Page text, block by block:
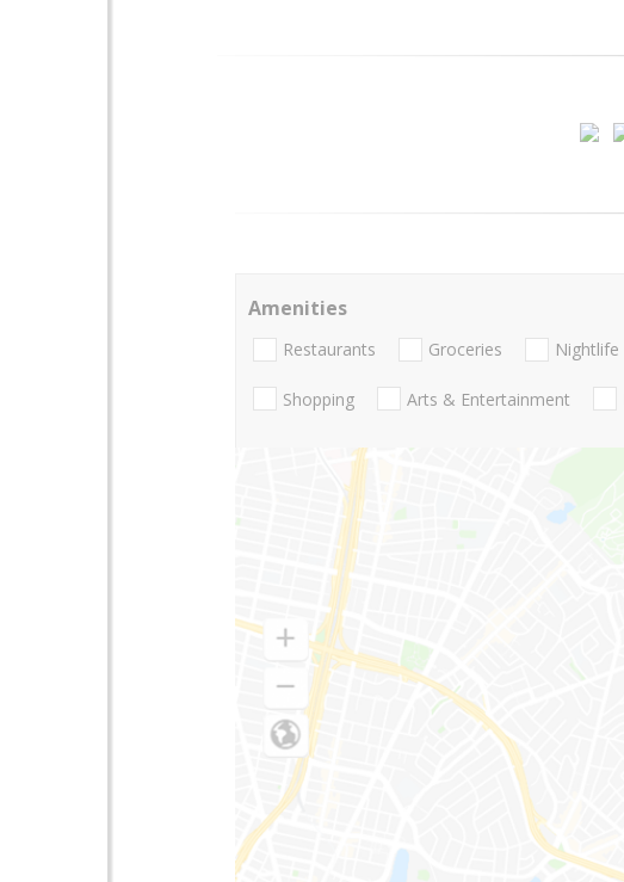
Amenities
Restaurants Groceries Nightlife
Shopping Arts & Entertainment